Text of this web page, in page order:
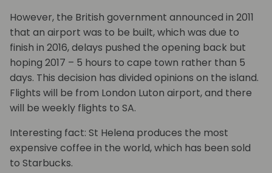
However, the British government announced in 2011
that an airport was to be built, which was due to
finish in 2016, delays pushed the opening back but
hoping 2017 – 5 hours to cape town rather than 5
days. This decision has divided opinions on the island.
Flights will be from London Luton airport, and there
will be weekly flights to SA.
Interesting fact: St Helena produces the most
expensive coffee in the world, which has been sold
to Starbucks.